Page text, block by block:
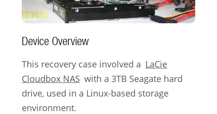
Device Overview
This recovery case involved a LaCie
Cloudbox NAS with a 3TB Seagate hard
drive, used in a Linux-based storage
environment.